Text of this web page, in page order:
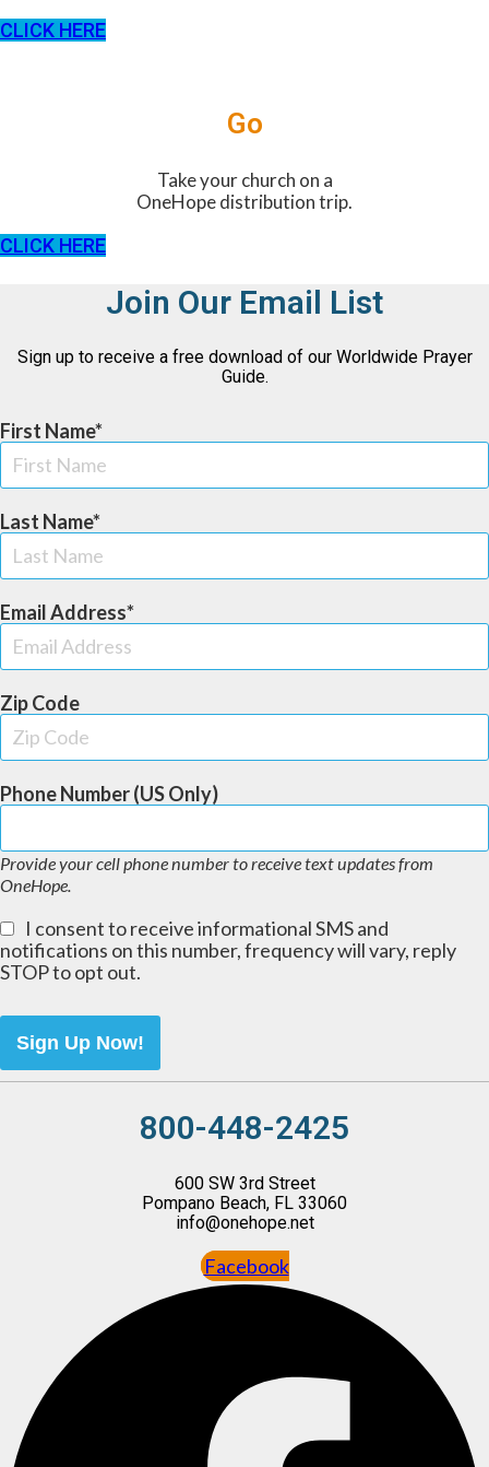
CLICK HERE
Go
Take your church on a
OneHope distribution trip.
CLICK HERE
Join Our Email List
Sign up to receive a free download of our Worldwide Prayer
Guide.
First Name
Last Name
Email Address
Zip Code
Phone Number (US Only)
Provide your cell phone number to receive text updates from
OneHope.
I consent to receive informational SMS and
notifications on this number, frequency will vary, reply
STOP to opt out.
Sign Up Now!
800-448-2425
600 SW 3rd Street
Pompano Beach, FL 33060
info@onehope.net
Facebook